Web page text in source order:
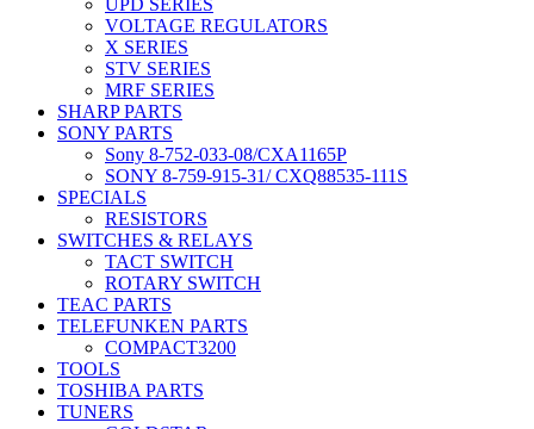
UPD SERIES
VOLTAGE REGULATORS
X SERIES
STV SERIES
MRF SERIES
SHARP PARTS
SONY PARTS
Sony 8-752-033-08/CXA1165P
SONY 8-759-915-31/ CXQ88535-111S
SPECIALS
RESISTORS
SWITCHES & RELAYS
TACT SWITCH
ROTARY SWITCH
TEAC PARTS
TELEFUNKEN PARTS
COMPACT3200
TOOLS
TOSHIBA PARTS
TUNERS